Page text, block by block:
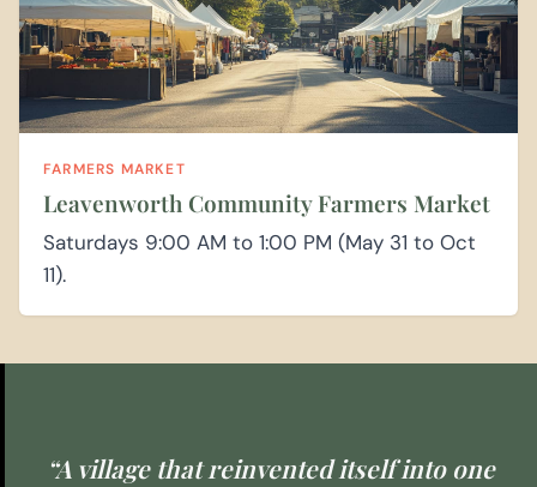
FARMERS MARKET
Leavenworth Community Farmers Market
Saturdays 9:00 AM to 1:00 PM (May 31 to Oct
11).
“A village that reinvented itself into one